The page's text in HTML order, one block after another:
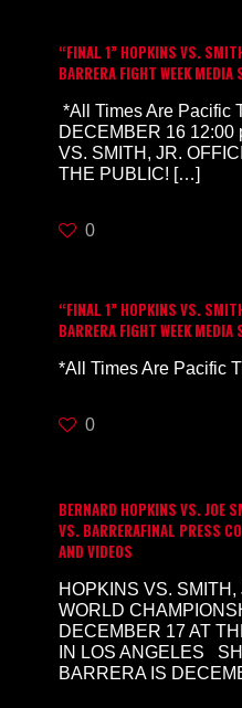
“FINAL 1” HOPKINS VS.
BARRERA FIGHT WEEK MEDIA
*All Times Are Pacific
DECEMBER 16
VS. SMITH, JR.
THE PUBLIC! […]
0
“FINAL 1” HOPKINS VS.
BARRERA FIGHT WEEK MEDIA
*All Times Are Pacific
0
BERNARD HOPKINS VS. JOE
VS. BARRERAFINAL PRESS
AND VIDEOS
HOPKINS VS.
WORLD
DECEMBER 17 AT
IN LOS ANGELES
BARRERA IS